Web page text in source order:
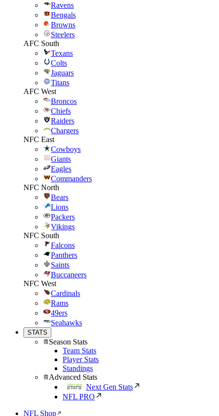
Ravens
Bengals
Browns
Steelers
AFC South
Texans
Colts
Jaguars
Titans
AFC West
Broncos
Chiefs
Raiders
Chargers
NFC East
Cowboys
Giants
Eagles
Commanders
NFC North
Bears
Lions
Packers
Vikings
NFC South
Falcons
Panthers
Saints
Buccaneers
NFC West
Cardinals
Rams
49ers
Seahawks
STATS
Season Stats
Team Stats
Player Stats
Standings
Advanced Stats
Next Gen Stats
NFL PRO
NFL Shop